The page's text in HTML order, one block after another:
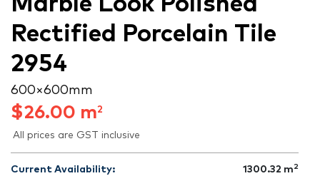
Rectified Porcelain Tile
2954
600 × 600 mm
$26.00 m2
All prices are GST inclusive
Current Availability: 1300.32 m 2